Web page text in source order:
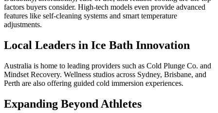
factors buyers consider. High-tech models even provide advanced
features like self-cleaning systems and smart temperature
adjustments.
Local Leaders in Ice Bath Innovation
Australia is home to leading providers such as Cold Plunge Co. and
Mindset Recovery. Wellness studios across Sydney, Brisbane, and
Perth are also offering guided cold immersion experiences.
Expanding Beyond Athletes